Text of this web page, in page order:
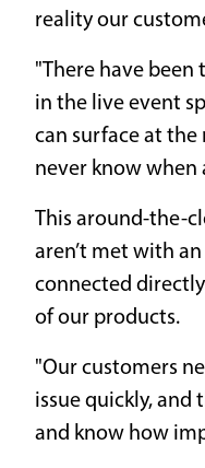
reality our
"There have
in the live event
can surface at
never know when
This around-the-
aren’t met with
connected
of our products.
"Our customers
issue quickly, and
and know how